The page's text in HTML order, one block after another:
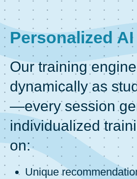
Personalized
Our training
dynamically as
—every session
individualized
on:
Unique